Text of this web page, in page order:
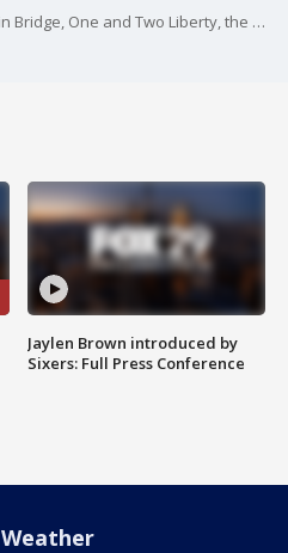
Boathouse Row, the Ben Franklin Bridge, One and Two Liberty, the Melon Bank Center and several other buildings in Center City glowed a bright pink on Thursday night in honor of NF Awareness Month.
Jaylen Brown introduced by
Sixers: Full Press Conference
Weather